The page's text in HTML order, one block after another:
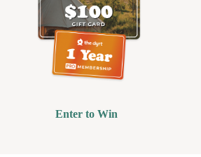
Enter to Win